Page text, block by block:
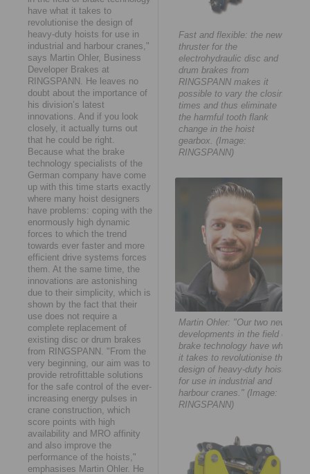
have what it takes to
revolutionise the design of
heavy-duty hoists for use in
industrial and harbour cranes,"
says Martin Ohler, Business
Developer Brakes at
RINGSPANN. He leaves no
doubt about the importance of
his division’s latest
innovations. And if you look
closely, it actually turns out
that he could be right.
Because what the brake
technology specialists of the
German company have come
up with this time starts exactly
where many hoist designers
have problems: coping with the
enormously high dynamic
forces to which the trend
towards ever faster and more
efficient drive systems forces
them. At the same time, the
innovations are astonishing
due to their simplicity, which is
shown by the fact that their
use does not require a
complete replacement of
existing disc or drum brakes
from RINGSPANN. "From the
very beginning, our aim was to
provide retrofittable solutions
for the safe control of the ever-
increasing energy pulses in
crane construction, which
score points with high
availability and MRO affinity
and also improve the
performance of the hoists,"
emphasises Martin Ohler. He
Fast and flexible: the new
thruster for the
electrohydraulic disc and
drum brakes from
RINGSPANN makes it
possible to vary the closing
times and thus eliminate
the harmful tooth flank
change in the hoist
gearbox. (Image:
RINGSPANN)
Martin Ohler: "Our two new
developments in the field of
brake technology have what
it takes to revolutionise the
design of heavy-duty hoists
for use in industrial and
harbour cranes." (Image:
RINGSPANN)